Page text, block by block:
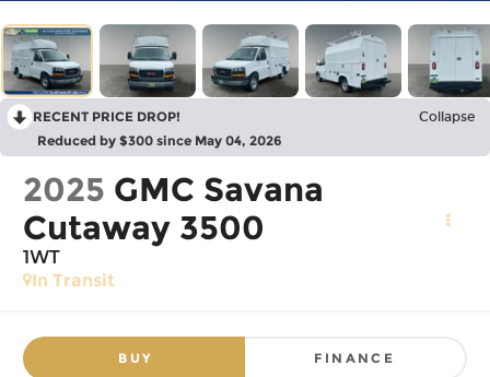
RECENT PRICE DROP! Collapse
Reduced by $300 since May 04, 2026
2025 GMC Savana
Cutaway 3500
1WT
In Transit
BUY FINANCE